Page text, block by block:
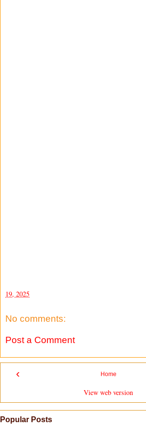
19, 2025
No comments:
Post a Comment
‹ Home
View web version
Popular Posts